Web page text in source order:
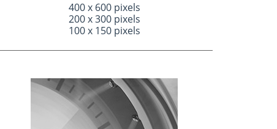
400 x 600 pixels
200 x 300 pixels
100 x 150 pixels